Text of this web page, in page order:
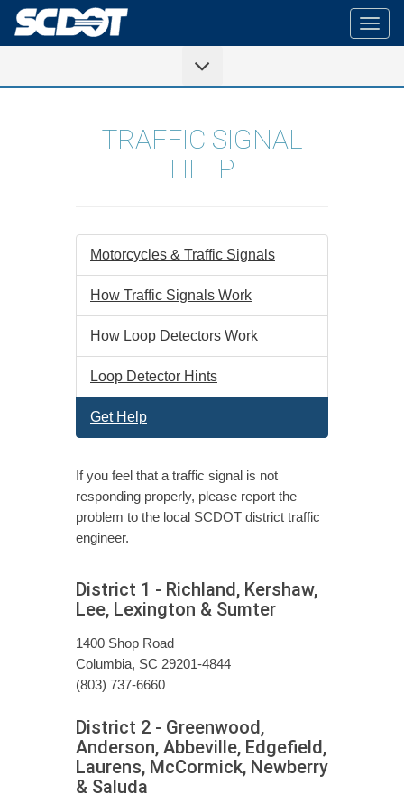
TRAFFIC SIGNAL
HELP
Motorcycles & Traffic Signals
How Traffic Signals Work
How Loop Detectors Work
Loop Detector Hints
Get Help
If you feel that a traffic signal is not
responding properly, please report the
problem to the local SCDOT district traffic
engineer.
District 1 - Richland, Kershaw,
Lee, Lexington & Sumter
1400 Shop Road
Columbia, SC 29201-4844
(803) 737-6660
District 2 - Greenwood,
Anderson, Abbeville, Edgefield,
Laurens, McCormick, Newberry
& Saluda